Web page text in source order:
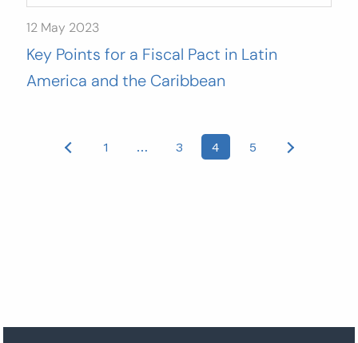
12 May 2023
Key Points for a Fiscal Pact in Latin
America and the Caribbean
Posts
1 … 3 4 5